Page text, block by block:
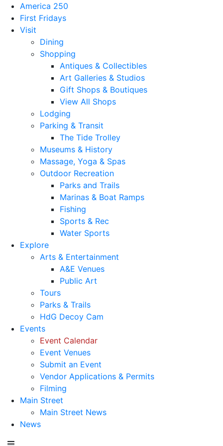
America 250
First Fridays
Visit
Dining
Shopping
Antiques & Collectibles
Art Galleries & Studios
Gift Shops & Boutiques
View All Shops
Lodging
Parking & Transit
The Tide Trolley
Museums & History
Massage, Yoga & Spas
Outdoor Recreation
Parks and Trails
Marinas & Boat Ramps
Fishing
Sports & Rec
Water Sports
Explore
Arts & Entertainment
A&E Venues
Public Art
Tours
Parks & Trails
HdG Decoy Cam
Events
Event Calendar
Event Venues
Submit an Event
Vendor Applications & Permits
Filming
Main Street
Main Street News
News